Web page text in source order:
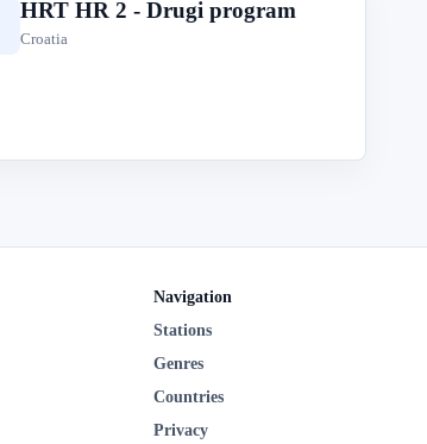
HRT HR 2 - Drugi program
Croatia
Navigation
Stations
Genres
Countries
Privacy